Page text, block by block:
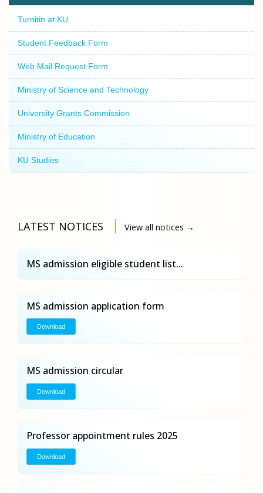
Turnitin at KU
Student Feedback Form
Web Mail Request Form
Ministry of Science and Technology
University Grants Commission
Ministry of Education
KU Studies
LATEST NOTICES View all notices →
MS admission eligible student list...
MS admission application form
Download
MS admission circular
Download
Professor appointment rules 2025
Download